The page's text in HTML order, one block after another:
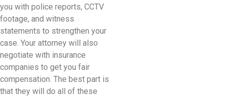
you with police reports, CCTV
footage, and witness
statements to strengthen your
case. Your attorney will also
negotiate with insurance
companies to get you fair
compensation. The best part is
that they will do all of these